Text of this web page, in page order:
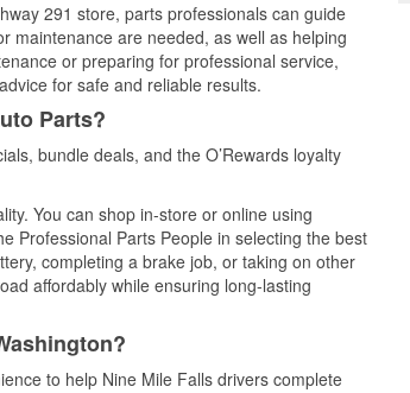
291 store, parts professionals can guide
maintenance are needed, as well as helping
or preparing for professional service,
for safe and reliable results.
Parts?
bundle deals, and the O’Rewards loyalty
You can shop in-store or online using
Professional Parts People in selecting the best
completing a brake job, or taking on other
affordably while ensuring long-lasting
to help Nine Mile Falls drivers complete